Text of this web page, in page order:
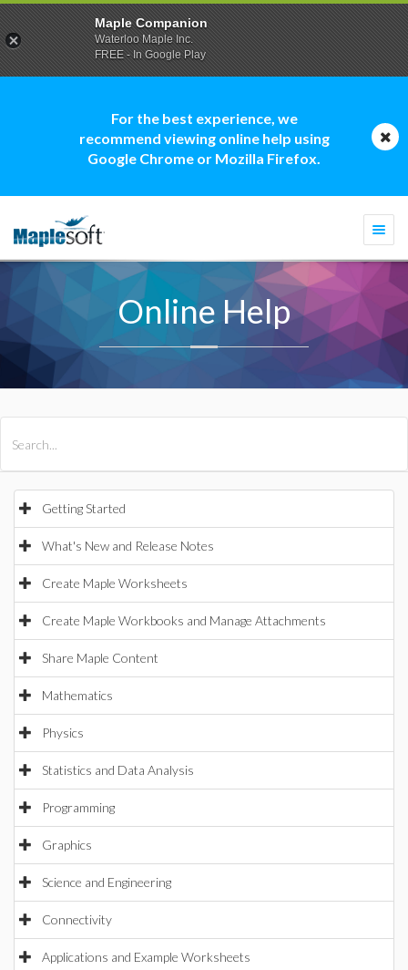
For the best experience, we
recommend viewing online help using
Google Chrome or Mozilla Firefox.
Online Help
Getting Started
What's New and Release Notes
Create Maple Worksheets
Create Maple Workbooks and Manage Attachments
Share Maple Content
Mathematics
Physics
Statistics and Data Analysis
Programming
Graphics
Science and Engineering
Connectivity
Applications and Example Worksheets
Maple Companion
Waterloo Maple Inc.
FREE - In Google Play